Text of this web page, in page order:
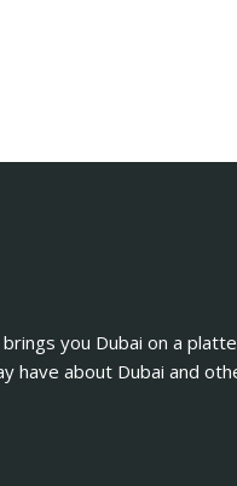
you Dubai on a
have about Dubai and